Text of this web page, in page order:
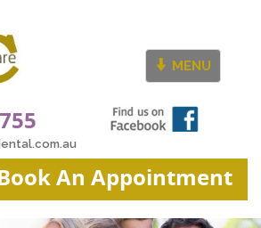
MENU
An Appointment